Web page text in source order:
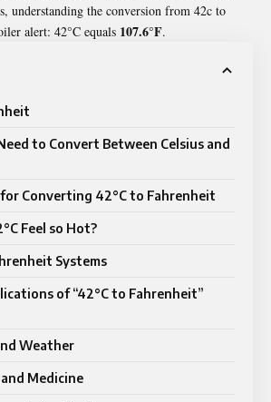
understanding the conversion from 42c to
alert: 42°C equals 107.6°F.
to Convert Between Celsius and
Converting 42°C to Fahrenheit
Feel so Hot?
Systems
of “42°C to Fahrenheit”
Weather
Medicine